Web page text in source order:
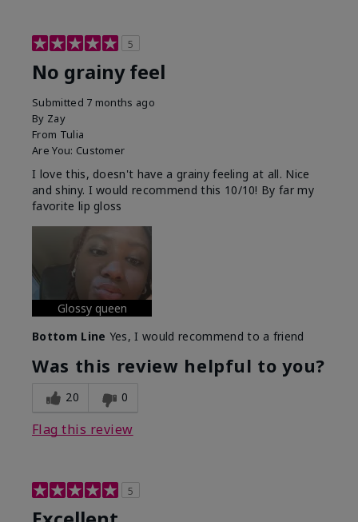
5
No grainy feel
Submitted 7 months ago
By Zay
From Tulia
Are You: Customer
I love this, doesn't have a grainy feeling at all. Nice
and shiny. I would recommend this 10/10! By far my
favorite lip gloss
Glossy queen
Bottom Line Yes, I would recommend to a friend
Was this review helpful to you?
20 0
Flag this review
5